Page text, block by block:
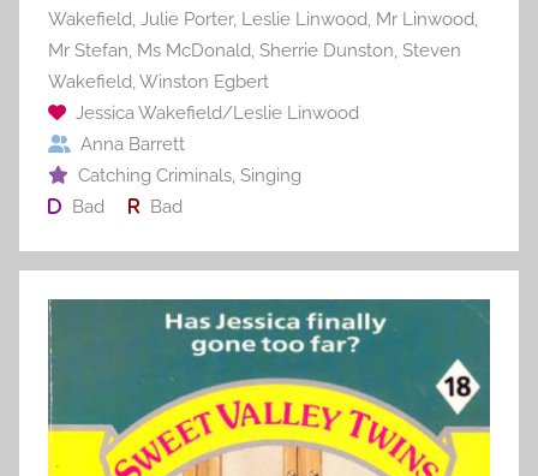
Wakefield, Julie Porter, Leslie Linwood, Mr Linwood,
Mr Stefan, Ms McDonald, Sherrie Dunston, Steven
Wakefield,Winston Egbert
Jessica Wakefield/Leslie Linwood
Anna Barrett
Catching Criminals, Singing
Bad
Bad